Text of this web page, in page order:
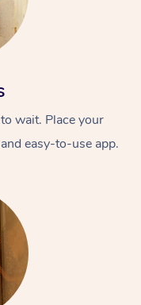
wait. Place your
easy-to-use app.